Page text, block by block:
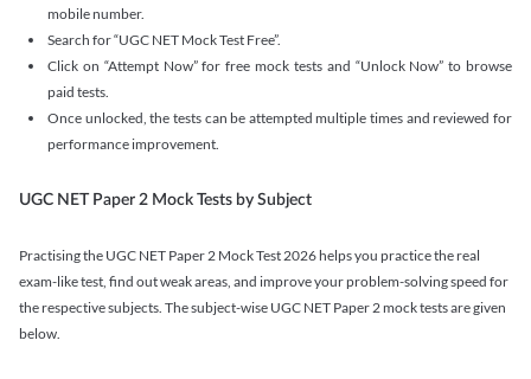
mobile number.
Search for “UGC NET Mock Test Free”.
Click on “Attempt Now” for free mock tests and “Unlock Now” to browse
paid tests.
Once unlocked, the tests can be attempted multiple times and reviewed for
performance improvement.
UGC NET Paper 2 Mock Tests by Subject
Practising the UGC NET Paper 2 Mock Test 2026 helps you practice the real
exam-like test, find out weak areas, and improve your problem-solving speed for
the respective subjects. The subject-wise UGC NET Paper 2 mock tests are given
below.